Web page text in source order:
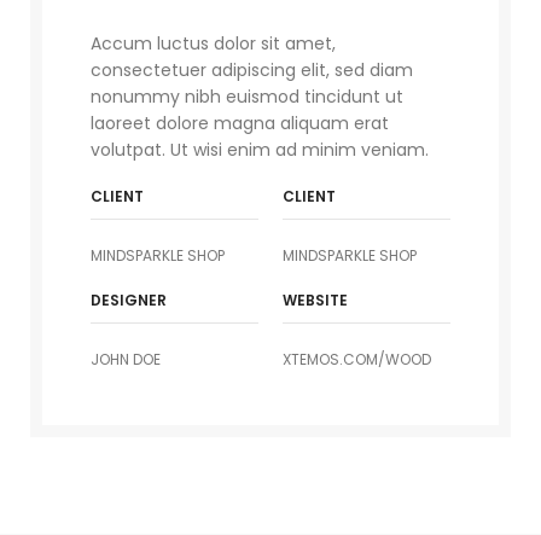
Accum luctus dolor sit amet,
consectetuer adipiscing elit, sed diam
nonummy nibh euismod tincidunt ut
laoreet dolore magna aliquam erat
volutpat. Ut wisi enim ad minim veniam.
CLIENT
MINDSPARKLE SHOP
CLIENT
MINDSPARKLE SHOP
DESIGNER
JOHN DOE
WEBSITE
XTEMOS.COM/WOOD